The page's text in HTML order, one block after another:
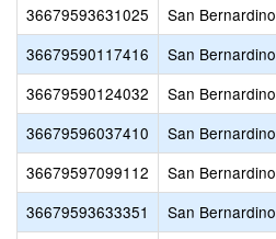
36679593631025
San Bernardino
36679590117416
San Bernardino
36679590124032
San Bernardino
36679596037410
San Bernardino
36679597099112
San Bernardino
36679593633351
San Bernardino